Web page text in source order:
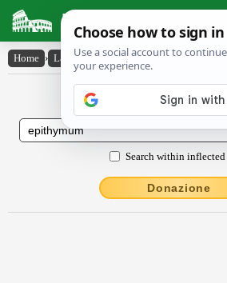
Latin Dictionary
Home › Latin-English › ĕpĭthy̆mum
Latin to English
Search within inflected
Donazione